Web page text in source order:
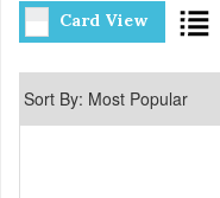
Card View